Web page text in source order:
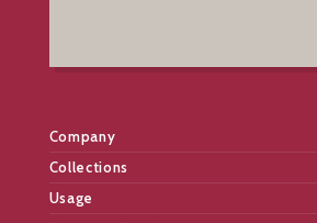
Company
Collections
Usage